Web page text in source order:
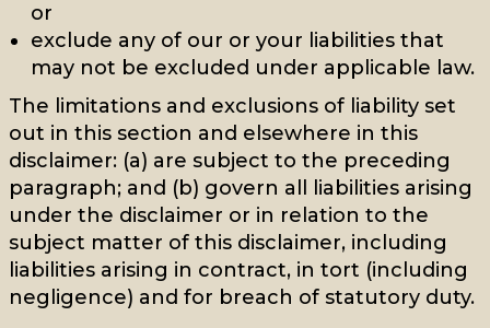
or
exclude any of our or your liabilities that
may not be excluded under applicable law.
The limitations and exclusions of liability set
out in this section and elsewhere in this
disclaimer: (a) are subject to the preceding
paragraph; and (b) govern all liabilities arising
under the disclaimer or in relation to the
subject matter of this disclaimer, including
liabilities arising in contract, in tort (including
negligence) and for breach of statutory duty.